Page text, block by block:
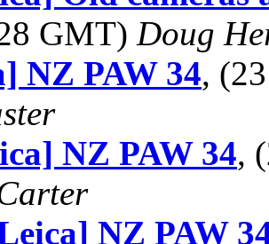
GMT) Doug
NZ PAW 34,
NZ PAW 34,
NZ PAW